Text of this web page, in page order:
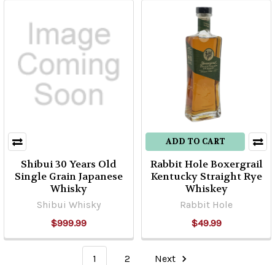
Shibui 30 Years Old
Single Grain Japanese
Whisky
Shibui Whisky
$999.99
ADD TO CART
Rabbit Hole Boxergrail
Kentucky Straight Rye
Whiskey
Rabbit Hole
$49.99
1 2 Next